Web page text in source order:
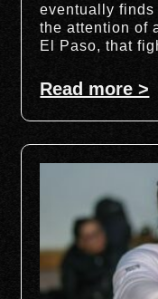
eventually finds
the attention of
El Paso, that
Read more >